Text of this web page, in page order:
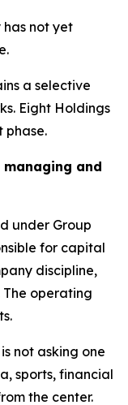
not yet
a selective
Eight Holdings
phase.
and
under Group
for capital
discipline,
operating
not asking one
sports, financial
the center.